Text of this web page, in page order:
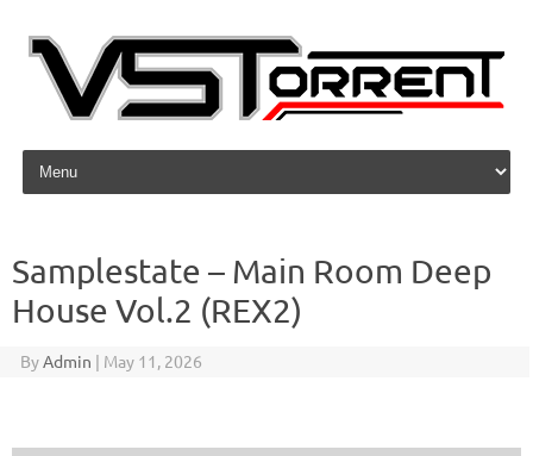
Skip to content
Samplestate – Main Room Deep
House Vol.2 (REX2)
ByAdmin | May 11, 2026